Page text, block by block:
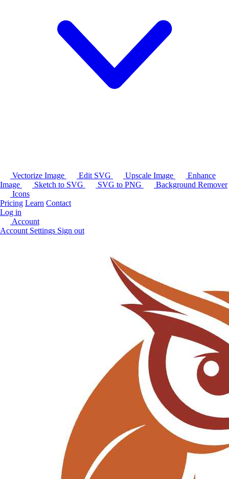
Vectorize Image Edit SVG Upscale Image
Enhance
Image
Sketch to SVG SVG to PNG
Background Remover
Icons
Pricing Learn Contact
Log in
Account
Account Settings Sign out